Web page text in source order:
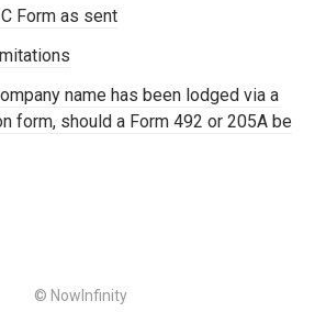
Form as sent
name has been lodged via a
form, should a Form 492 or 205A be
© NowInfinity